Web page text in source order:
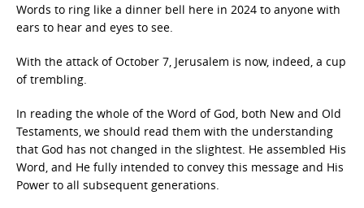
Words to ring like a dinner bell here in 2024 to anyone with
ears to hear and eyes to see.
With the attack of October 7, Jerusalem is now, indeed, a cup
of trembling.
In reading the whole of the Word of God, both New and Old
Testaments, we should read them with the understanding
that God has not changed in the slightest. He assembled His
Word, and He fully intended to convey this message and His
Power to all subsequent generations.